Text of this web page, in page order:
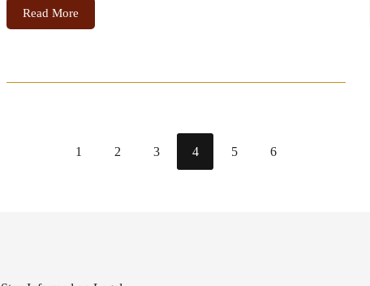
Read More
1 2 3 4 5 6